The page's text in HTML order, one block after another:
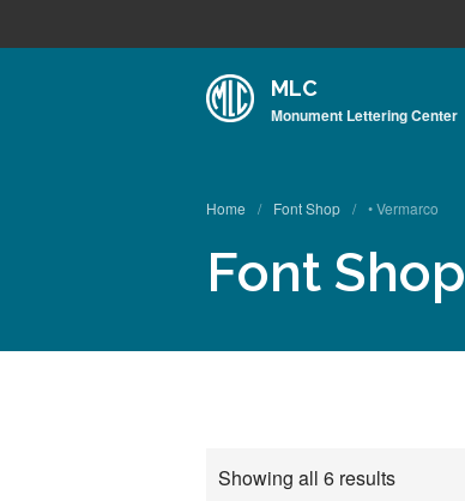
MLC
Monument Lettering Center
Home / Font Shop / • Vermarco
Font Shop
Showing all 6 results